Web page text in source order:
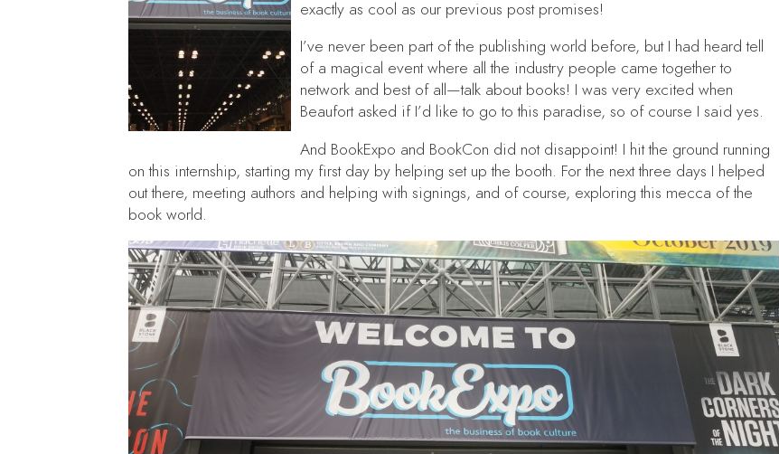
exactly as cool as our previous post promises!
I’ve never been part of the publishing world before, but I had heard tell
of a magical event where all the industry people came together to
network and best of all—talk about books! I was very excited when
Beaufort asked if I’d like to go to this paradise, so of course I said yes.
And BookExpo and BookCon did not disappoint! I hit the ground running
on this internship, starting my first day by helping set up the booth. For the next three days I helped
out there, meeting authors and helping with signings, and of course, exploring this mecca of the
book world.